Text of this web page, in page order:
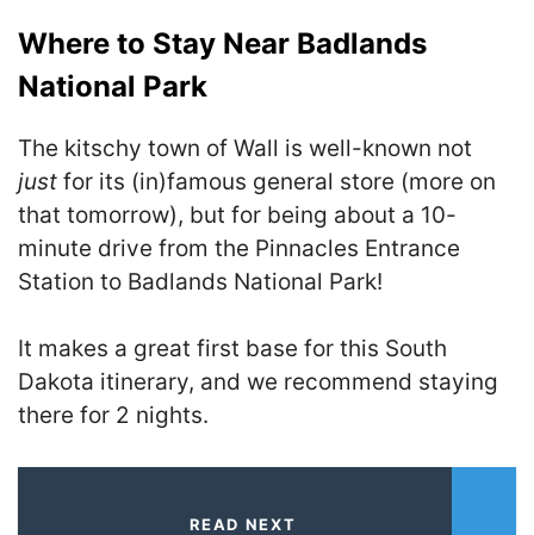
Where to Stay Near Badlands
National Park
The kitschy town of Wall is well-known not
just for its (in)famous general store (more on
that tomorrow), but for being about a 10-
minute drive from the Pinnacles Entrance
Station to Badlands National Park!
It makes a great first base for this South
Dakota itinerary, and we recommend staying
there for 2 nights.
READ NEXT